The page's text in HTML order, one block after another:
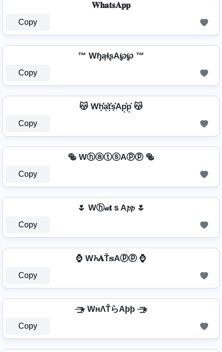
𝐖𝐡𝐚𝐭𝐬𝐀𝐩𝐩
Copy
™ WɧąɬʂA℘℘ ™
Copy
😽 Wh͓̽̾a͓̽t͓̽s͓̽Ap͓̽p͓̽ 😽
Copy
🥯 WⓗⓐⓣⓢAⓟⓟ 🥯
Copy
🌷 Wⓗ𝒶𝐭ｓA𝓹𝓹 🌷
Copy
⌚ W𝓱𝐀Ť𝕤Aⓟⓟ ⌚
Copy
⏤͟͟͞͞★ WнΛŤらAþþ ⏤͟͟͞͞★
Copy